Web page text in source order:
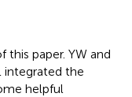
this paper. YW and
integrated the
helpful